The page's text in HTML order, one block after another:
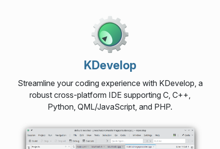
KDevelop
Streamline your coding experience with KDevelop, a
robust cross-platform IDE supporting C, C++,
Python, QML/JavaScript, and PHP.